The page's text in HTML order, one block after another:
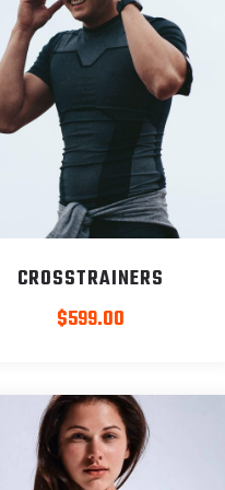
CROSSTRAINERS
$599.00